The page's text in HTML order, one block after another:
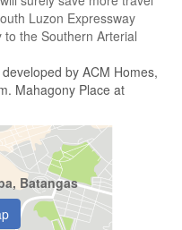
Luzon Expressway
the Southern Arterial
by ACM Homes,
Mahagony Place at
Batangas